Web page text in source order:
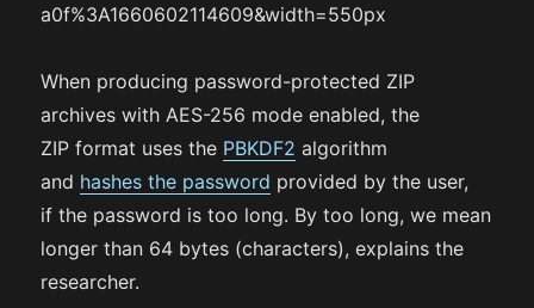
a0f%3A1660602114609&width=550px
When producing password-protected ZIP
archives with AES-256 mode enabled, the
ZIP format uses the PBKDF2 algorithm
and hashes the password provided by the user,
if the password is too long. By too long, we mean
longer than 64 bytes (characters), explains the
researcher.